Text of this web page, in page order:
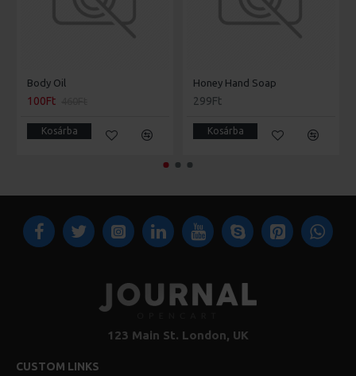
Body Oil
100Ft
Kosárba
Honey Hand Soap
299Ft
Kosárba
123 Main St. London, UK
CUSTOM LINKS